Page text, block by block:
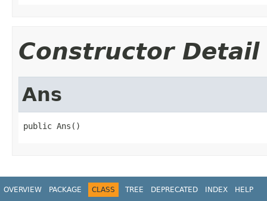
Constructor Detail
Ans
public Ans()
OVERVIEW PACKAGE CLASS TREE DEPRECATED INDEX HELP